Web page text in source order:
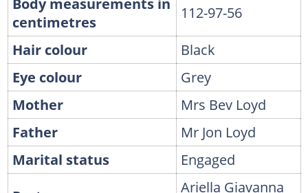
centimetres
112-97-56
Hair colour
Black
Eye colour
Grey
Mother
Mrs Bev Loyd
Father
Mr Jon Loyd
Marital status
Engaged
Ariella Giavanna